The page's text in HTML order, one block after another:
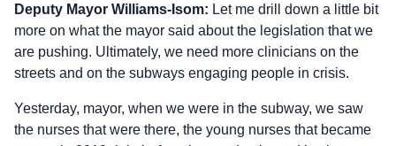
Deputy Mayor Williams-Isom: Let me drill down a little bit
more on what the mayor said about the legislation that we
are pushing. Ultimately, we need more clinicians on the
streets and on the subways engaging people in crisis.
Yesterday, mayor, when we were in the subway, we saw
the nurses that were there, the young nurses that became